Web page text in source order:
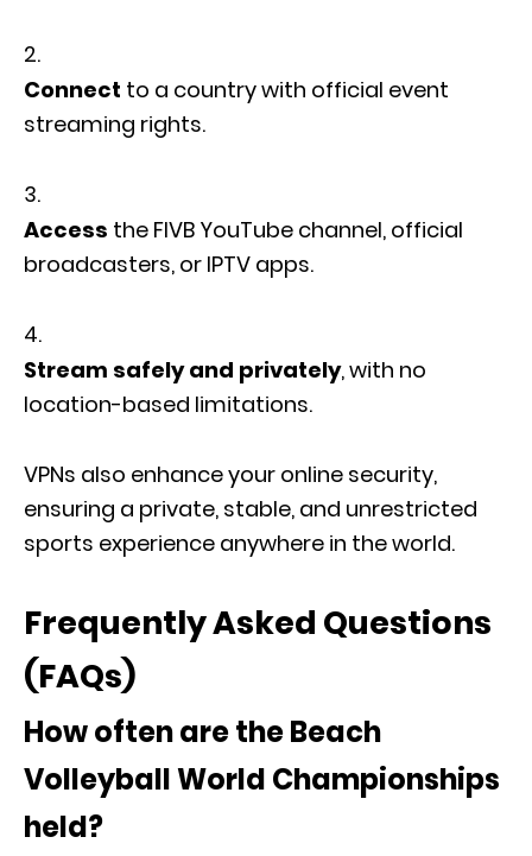
Connect to a country with official event
streaming rights.
Access the FIVB YouTube channel, official
broadcasters, or IPTV apps.
Stream safely and privately, with no
location-based limitations.
VPNs also enhance your online security,
ensuring a private, stable, and unrestricted
sports experience anywhere in the world.
Frequently Asked Questions
(FAQs)
How often are the Beach
Volleyball World Championships
held?